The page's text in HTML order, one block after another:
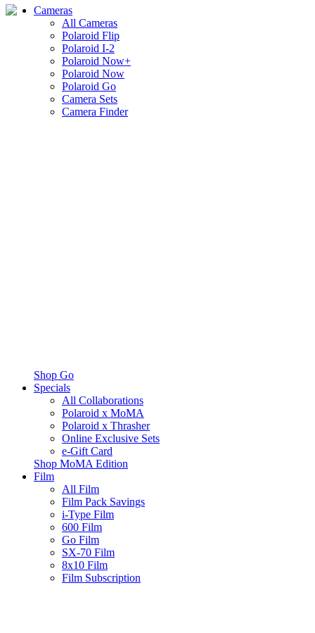
Cameras
All Cameras
Polaroid Flip
Polaroid I-2
Polaroid Now+
Polaroid Now
Polaroid Go
Camera Sets
Camera Finder
Shop Go
Specials
All Collaborations
Polaroid x MoMA
Polaroid x Thrasher
Online Exclusive Sets
e-Gift Card
Shop MoMA Edition
Film
All Film
Film Pack Savings
i-Type Film
600 Film
Go Film
SX-70 Film
8x10 Film
Film Subscription